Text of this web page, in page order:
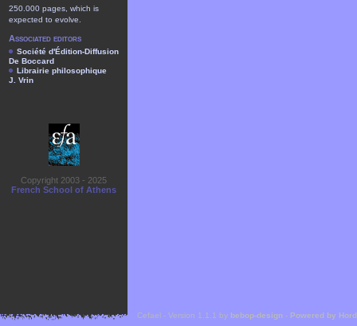
250.000 pages, which is
expected to evolve.
Associated editors
Société d'Édition-Diffusion
De Boccard
Librairie philosophique
J. Vrin
Copyright 2003 - 2025
French School of Athens
Cefael - Version 1.1.1 by bebop-design - Powered by